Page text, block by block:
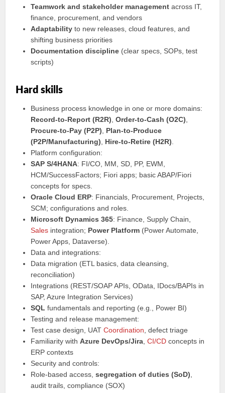
Teamwork and stakeholder management across IT,
finance, procurement, and vendors
Adaptability to new releases, cloud features, and
shifting business priorities
Documentation discipline (clear specs, SOPs, test
scripts)
Hard skills
Business process knowledge in one or more domains:
Record-to-Report (R2R) ,Order-to-Cash (O2C)
Procure-to-Pay (P2P)
Plan-to-Produce
(P2P/Manufacturing)
Hire-to-Retire (H2R)
Platform configuration:
SAP S/4HANA: FI/CO, MM, SD, PP, EWM,
HCM/SuccessFactors; Fiori apps; basic ABAP/Fiori
concepts for specs.
Oracle Cloud ERP: Financials, Procurement, Projects,
SCM; configurations and roles.
Microsoft Dynamics 365: Finance, Supply Chain,
Sales integration; Power Platform (Power Automate,
Power Apps, Dataverse).
Data and integrations:
Data migration (ETL basics, data cleansing,
reconciliation)
Integrations (REST/SOAP APIs, OData, IDocs/BAPIs in
SAP, Azure Integration Services)
SQL fundamentals and reporting (e.g., Power BI)
Testing and release management:
Test case design, UATCoordination , defect triage
Familiarity withAzure DevOps/Jira ,CI/CD concepts in
ERP contexts
Security and controls:
Role-based access,segregation of duties (SoD)
audit trails, compliance (SOX)